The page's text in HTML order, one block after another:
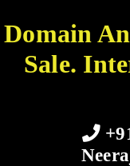
Domain
Sale.